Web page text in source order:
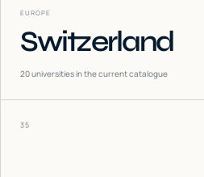
EUROPE
Switzerland
20universities in the current catalogue
35